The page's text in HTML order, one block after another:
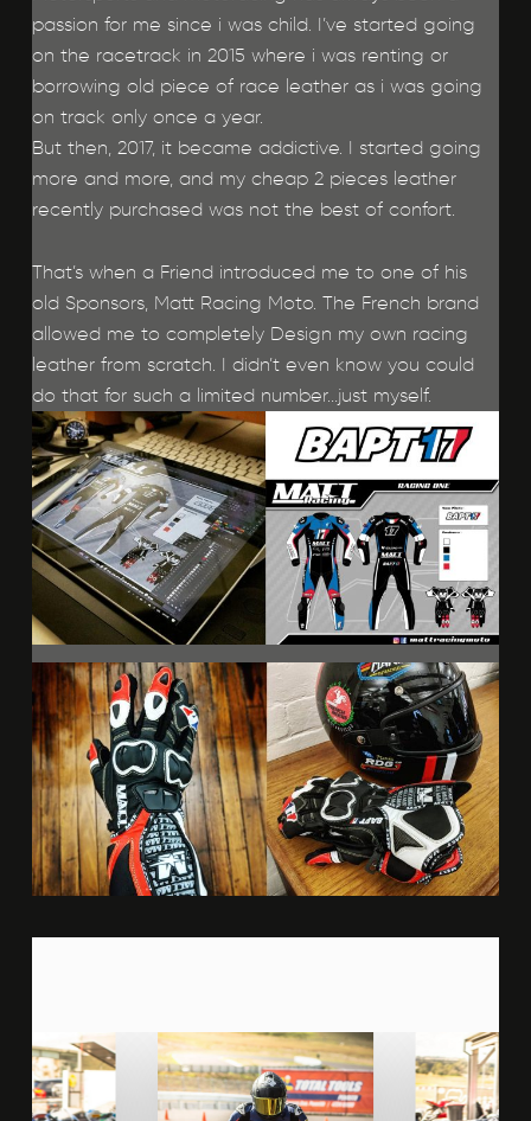
passion for me since i was child. I’ve started going
on the racetrack in 2015 where i was renting or
borrowing old piece of race leather as i was going
on track only once a year.
But then, 2017, it became addictive. I started going
more and more, and my cheap 2 pieces leather
recently purchased was not the best of confort.
That’s when a Friend introduced me to one of his
old Sponsors, Matt Racing Moto. The French brand
allowed me to completely Design my own racing
leather from scratch. I didn’t even know you could
do that for such a limited number…just myself.